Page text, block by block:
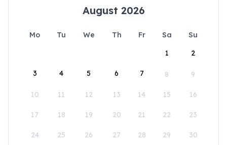
August 2026
Mo Tu We Th Fr Sa
Su
1
2
3 4 5 6 7 8 9
10 11 12 13 14 15 16
17 18 19 20 21 22 23
24 25 26 27 28 29 30